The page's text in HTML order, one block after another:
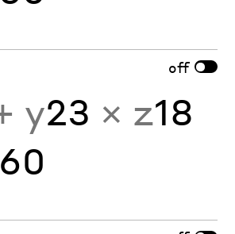
off
y23 × z18